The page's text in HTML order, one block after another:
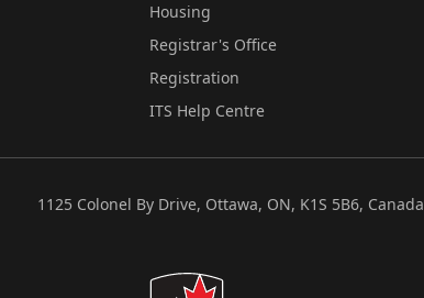
Housing
Registrar's Office
Registration
ITS Help Centre
1125 Colonel By Drive, Ottawa, ON, K1S 5B6, Canada